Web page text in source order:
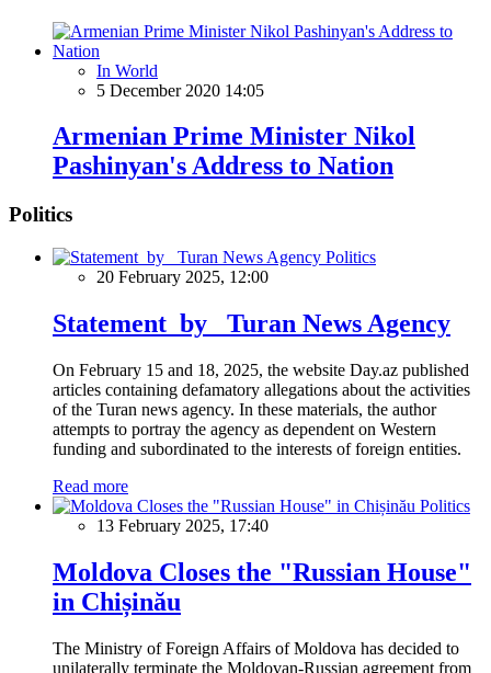
In World
5 December 2020 14:05
Armenian Prime Minister Nikol
Pashinyan's Address to Nation
Politics
Politics
20 February 2025, 12:00
Statement by Turan News Agency
On February 15 and 18, 2025, the website Day.az published
articles containing defamatory allegations about the activities
of the Turan news agency. In these materials, the author
attempts to portray the agency as dependent on Western
funding and subordinated to the interests of foreign entities.
Read more
Politics
13 February 2025, 17:40
Moldova Closes the "Russian House"
in Chișinău
The Ministry of Foreign Affairs of Moldova has decided to
unilaterally terminate the Moldovan-Russian agreement from